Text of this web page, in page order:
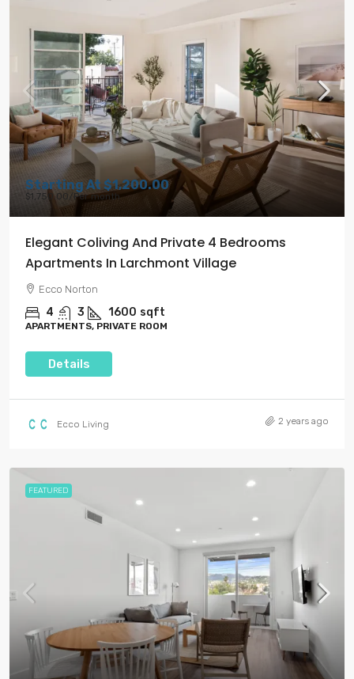
Starting At $1,200.00
$1,750.00/Per month
Elegant Coliving And Private 4 Bedrooms
Apartments In Larchmont Village
Ecco Norton
4 3 1600 sqft
APARTMENTS, PRIVATE ROOM
Details
Ecco Living 2 years ago
FEATURED